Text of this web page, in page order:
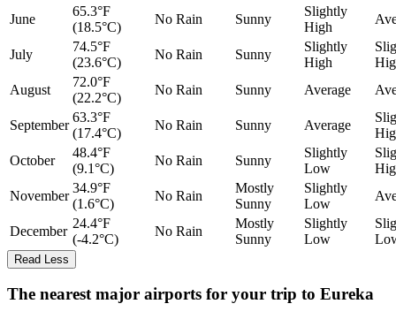
June
65.3°F
(18.5°C)
No Rain Sunny
Slightly
High
July
74.5°F
(23.6°C)
No Rain Sunny
Slightly
High
August
72.0°F
(22.2°C)
No Rain Sunny Average
September
63.3°F
(17.4°C)
No Rain Sunny Average
October
48.4°F
(9.1°C)
No Rain Sunny
Slightly
Low
November
34.9°F
(1.6°C)
No Rain
Mostly
Sunny
Slightly
Low
December
24.4°F
(-4.2°C)
No Rain
Mostly
Sunny
Slightly
Low
Read Less
The nearest major airports for your trip to Eureka